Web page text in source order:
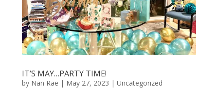
IT’S MAY…PARTY TIME!
by Nan Rae | May 27, 2023 | Uncategorized